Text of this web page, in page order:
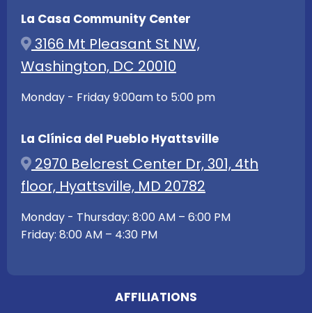
La Casa Community Center
3166 Mt Pleasant St NW,
Washington, DC 20010
Monday - Friday 9:00am to 5:00 pm
La Clínica del Pueblo Hyattsville
2970 Belcrest Center Dr, 301, 4th
floor, Hyattsville, MD 20782
Monday - Thursday: 8:00 AM – 6:00 PM
Friday: 8:00 AM – 4:30 PM
AFFILIATIONS